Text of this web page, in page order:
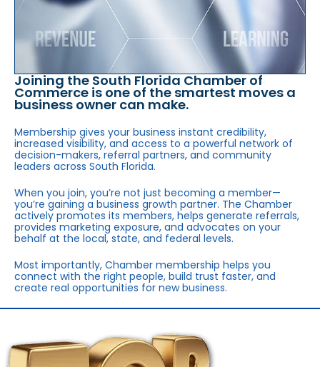
Joining the South Florida Chamber of
Commerce is one of the smartest moves a
business owner can make.
Membership gives your business instant credibility,
increased visibility, and access to a powerful network of
decision-makers, referral partners, and community
leaders across South Florida.
When you join, you’re not just becoming a member—
you’re gaining a business growth partner. The Chamber
actively promotes its members, helps generate referrals,
provides marketing exposure, and advocates on your
behalf at the local, state, and federal levels.
Most importantly, Chamber membership helps you
connect with the right people, build trust faster, and
create real opportunities for new business.